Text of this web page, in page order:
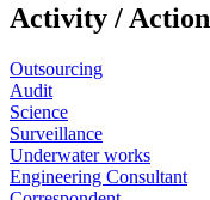
Activity / Action
Outsourcing
Audit
Science
Surveillance
Underwater works
Engineering Consultant